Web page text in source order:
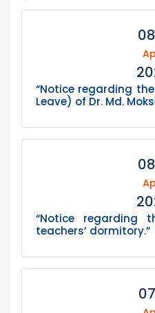
“Notice regarding
Leave) of Dr. Md.
“Notice regarding
teachers’ dormitory.”